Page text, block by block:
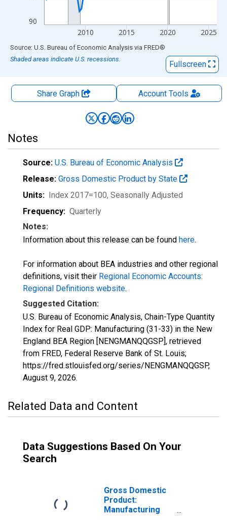
90
2010 2015 2020 2025
End of interactive chart.
Source: U.S. Bureau of Economic Analysis via FRED®
Shaded areas indicate U.S. recessions.
Fullscreen
Share Graph AccountTools
Notes
Source: U.S. Bureau of Economic Analysis
Release: Gross Domestic Product by State
Units: Index 2017=100, Seasonally Adjusted
Frequency: Quarterly
Notes:
Information about this release can be found here.
For information about BEA industries and other regional
definitions, visit their Regional Economic Accounts:
Regional Definitions website.
Suggested Citation:
U.S. Bureau of Economic Analysis, Chain-Type Quantity
Index for Real GDP: Manufacturing (31-33) in the New
England BEA Region [NENGMANQQGSP], retrieved
from FRED, Federal Reserve Bank of St. Louis;
https://fred.stlouisfed.org/series/NENGMANQQGSP,
August 9, 2026.
Related Data and Content
Data Suggestions Based On Your
Search
Gross Domestic
Product:
Manufacturing